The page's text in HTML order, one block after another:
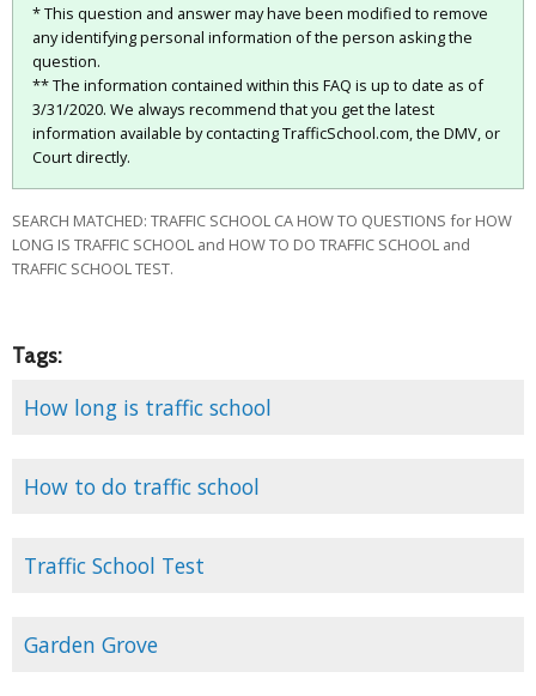
* This question and answer may have been modified to remove
any identifying personal information of the person asking the
question.
** The information contained within this FAQ is up to date as of
3/31/2020. We always recommend that you get the latest
information available by contacting TrafficSchool.com, the DMV, or
Court directly.
SEARCH MATCHED: TRAFFIC SCHOOL CA HOW TO QUESTIONS for HOW
LONG IS TRAFFIC SCHOOL and HOW TO DO TRAFFIC SCHOOL and
TRAFFIC SCHOOL TEST.
Tags:
How long is traffic school
How to do traffic school
Traffic School Test
Garden Grove